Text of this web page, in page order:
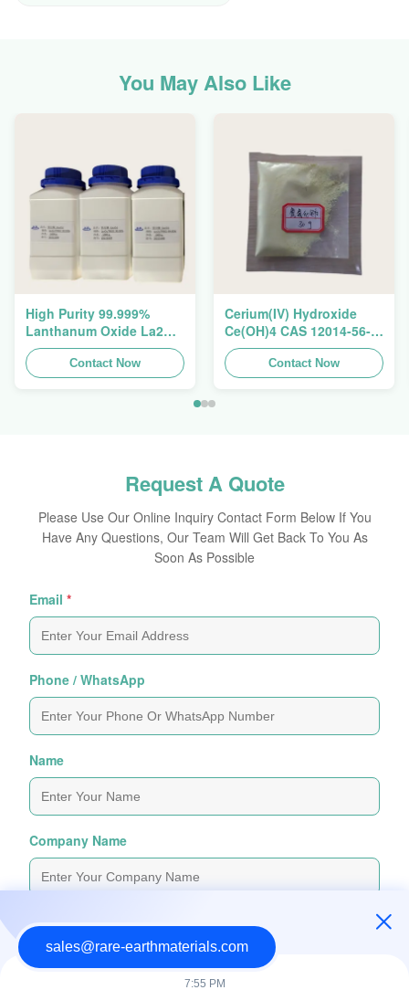
You May Also Like
High Purity 99.999%
Lanthanum Oxide La2O3
CAS 1312-81-8 For
Ceramic Capacitor
Contact Now
Cerium(IV) Hydroxide
Ce(OH)4 CAS 12014-56-1
For Exhaust Gas
Purification Catalyst
Contact Now
Request A Quote
Please Use Our Online Inquiry Contact Form Below If You
Have Any Questions, Our Team Will Get Back To You As
Soon As Possible
Email *
Phone / WhatsApp
Name
Company Name
Inquiry Message
sales@rare-earthmaterials.com
7:55 PM